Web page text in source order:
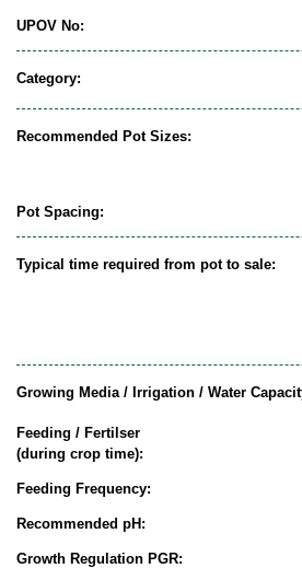
UPOV No:
Category:
Recommended Pot Sizes:
Pot Spacing:
Typical time required from pot to sale:
Growing Media / Irrigation / Water
Feeding / Fertilser
(during crop time):
Feeding Frequency:
Recommended pH:
Growth Regulation PGR: